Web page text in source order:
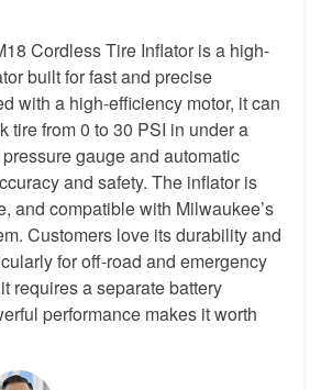
Cordless Tire Inflator is a high-
built for fast and precise
with a high-efficiency motor, it can
tire from 0 to 30 PSI in under a
gauge and automatic
and safety. The inflator is
and compatible with Milwaukee’s
Customers love its durability and
for off-road and emergency
requires a separate battery
performance makes it worth